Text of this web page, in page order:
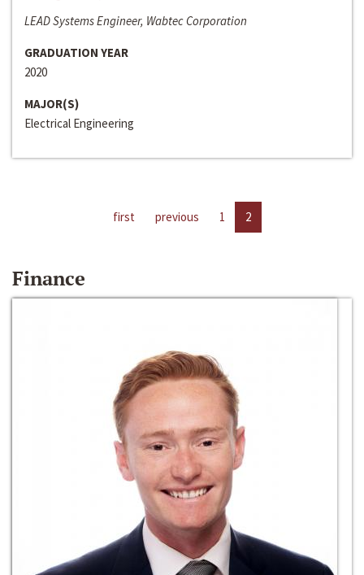
LEAD Systems Engineer, Wabtec Corporation
GRADUATION YEAR
2020
MAJOR(S)
Electrical Engineering
first previous 1 2
Finance